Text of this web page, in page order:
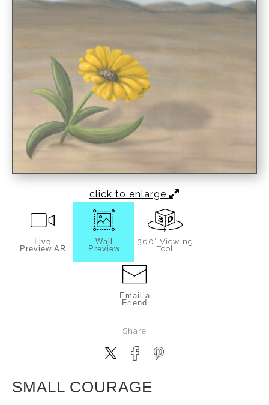
click to enlarge
Live
Preview AR
Wall
Preview
360° Viewing
Tool
Email a
Friend
Share
SMALL COURAGE